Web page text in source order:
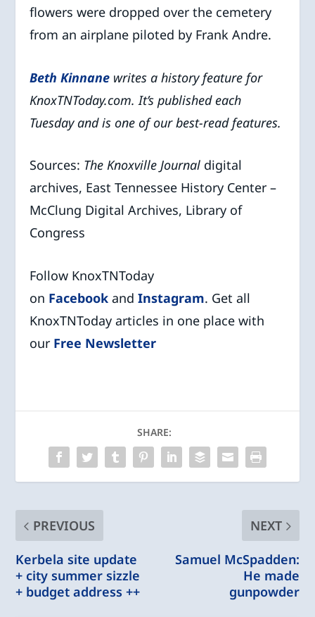
flowers were dropped over the cemetery
from an airplane piloted by Frank Andre.
Beth Kinnane writes a history feature for
KnoxTNToday.com. It’s published each
Tuesday and is one of our best-read features.
Sources: The Knoxville Journal digital
archives, East Tennessee History Center –
McClung Digital Archives, Library of
Congress
Follow KnoxTNToday
on Facebook andInstagram. Get all
KnoxTNToday articles in one place with
our Free Newsletter
SHARE:
PREVIOUS
Kerbela site update
+ city summer sizzle
+ budget address ++
NEXT
Samuel McSpadden:
He made
gunpowder